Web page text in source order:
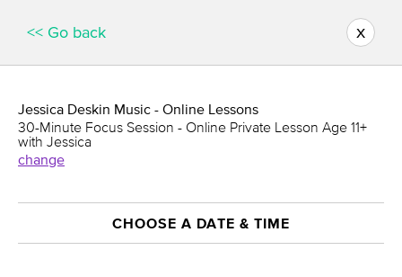
<< Go back x
Jessica Deskin Music - Online Lessons
30-Minute Focus Session - Online Private Lesson Age 11+
with Jessica
change
CHOOSE A DATE & TIME